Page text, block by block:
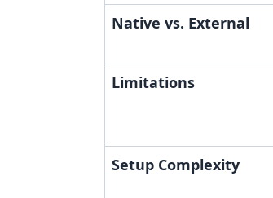
Native vs. External
Limitations
Setup Complexity